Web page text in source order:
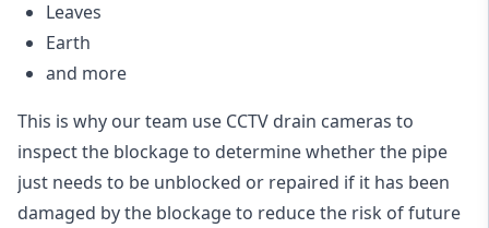
Leaves
Earth
and more
This is why our team use CCTV drain cameras to
inspect the blockage to determine whether the pipe
just needs to be unblocked or repaired if it has been
damaged by the blockage to reduce the risk of future